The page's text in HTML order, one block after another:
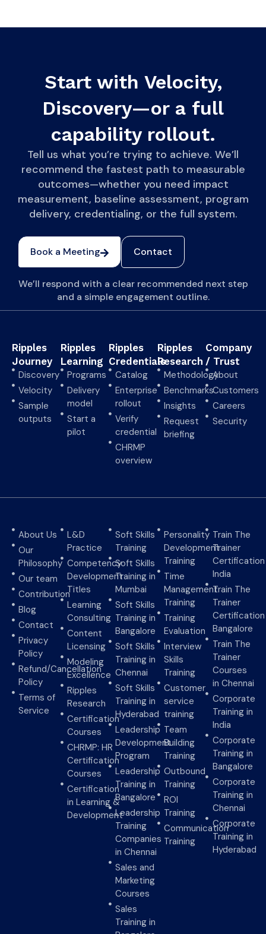
Start with Velocity,
Discovery—or a full
capability rollout.
Tell us what you’re trying to achieve. We’ll
recommend the fastest path to measurable
outcomes—whether you need impact
measurement, baseline assessment, program
delivery, credentialing, or the full system.
Book a Meeting Contact
We’ll respond with a clear recommended next step
and a simple engagement outline.
Ripples
Journey
Discovery
Velocity
Sample
outputs
Ripples
Learning
Programs
Delivery
model
Start a
pilot
Ripples
Credentials
Catalog
Enterprise
rollout
Verify
credential
CHRMP
overview
Ripples
Research
Methodology
Benchmarks
Insights
Request
briefing
Company
/ Trust
About
Customers
Careers
Security
About Us
Our
Philosophy
Our team
Contribution
Blog
Contact
Privacy
Policy
Refund/Cancellation
Policy
Terms of
Service
L&D
Practice
Competency
Development
Titles
Learning
Consulting
Content
Licensing
Modeling
Excellence
Ripples
Research
Certification
Courses
CHRMP: HR
Certification
Courses
Certification
in Learning &
Development
Soft Skills
Training
Soft Skills
Training in
Mumbai
Soft Skills
Training in
Bangalore
Soft Skills
Training in
Chennai
Soft Skills
Training in
Hyderabad
Leadership
Development
Program
Leadership
Training in
Bangalore
Leadership
Training
Companies
in Chennai
Sales and
Marketing
Courses
Sales
Training in
Personality
Development
Training
Time
Management
Training
Training
Evaluation
Interview
Skills
Training
Customer
service
training
Team
Building
Training
Outbound
Training
ROI
Training
Communication
Training
Train The
Trainer
Certification
India
Train The
Trainer
Certification
Bangalore
Train The
Trainer
Courses
in Chennai
Corporate
Training in
India
Corporate
Training in
Bangalore
Corporate
Training in
Chennai
Corporate
Training in
Hyderabad